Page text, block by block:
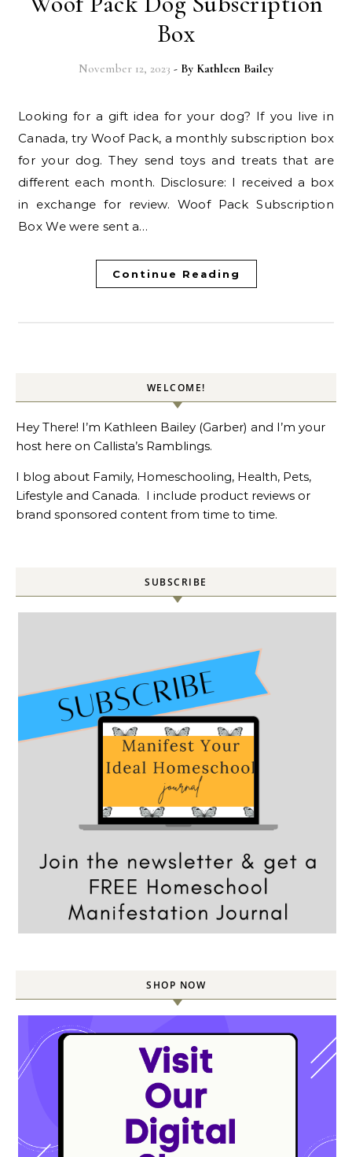
Box
November 12, 2023 - By Kathleen Bailey
Looking for a gift idea for your dog? If you live in
Canada, try Woof Pack, a monthly subscription box
for your dog. They send toys and treats that are
different each month. Disclosure: I received a box
in exchange for review. Woof Pack Subscription
Box We were sent a…
Continue Reading
WELCOME!
Hey There! I’m Kathleen Bailey (Garber) and I’m your
host here on Callista’s Ramblings.
I blog about Family, Homeschooling, Health, Pets,
Lifestyle and Canada. I include product reviews or
brand sponsored content from time to time.
SUBSCRIBE
SHOP NOW